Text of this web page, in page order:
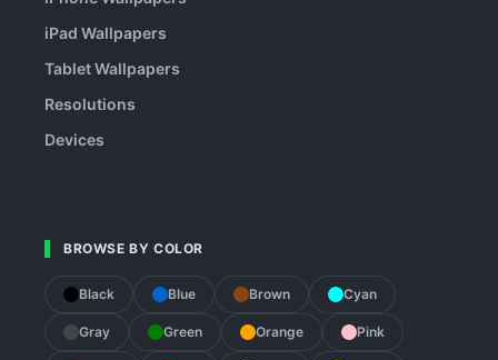
iPad Wallpapers
Tablet Wallpapers
Resolutions
Devices
BROWSE BY COLOR
Black Blue Brown Cyan
Gray Green Orange Pink